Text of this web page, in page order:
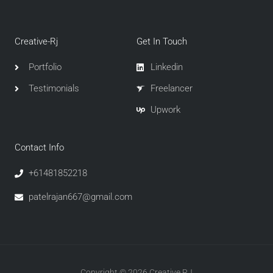
Creative-Rj
Portfolio
Testimonials
Get In Touch
Linkedin
Freelancer
Upwork
Contact Info
+61481852218
patelrajan667@gmail.com